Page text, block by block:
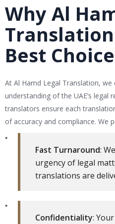
Why Al
Best Choice
At Al Hamd Legal Translation,
understanding of the UAE’s legal
translators ensure each
of accuracy and compliance. We
Fast Turnaround:
urgency of legal
translations are
Confidentiality: